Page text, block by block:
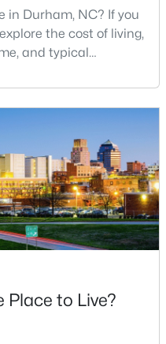
for Homes in
$ /
$511,253
Med. List
Price
Durham, NC
in Durham, NC? If you
the cost of living,
and typical
places to live. It
charm, cutting-
a vibrant cultural
Durham
Place to Live?